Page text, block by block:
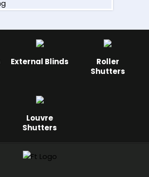
External Blinds
Roller
Shutters
Louvre
Shutters